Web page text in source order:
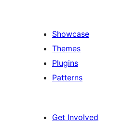
Showcase
Themes
Plugins
Patterns
Get Involved